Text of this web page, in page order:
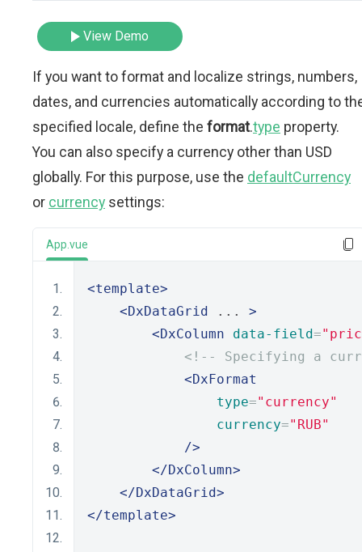
View Demo
If you want to format and localize strings, numbers,
dates, and currencies automatically according to
specified locale, define the format.type property.
You can also specify a currency other than USD
globally. For this purpose, use the defaultCurrency
or currency settings:
App.vue
<template>
<DxDataGrid ... >
<DxColumn
data-field=
<!-- Specifying a
<DxFormat
type="currency"
currency="RUB"
/>
</DxColumn>
</DxDataGrid>
</template>